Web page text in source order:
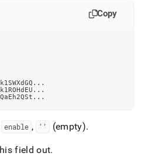
Copy
...
...
...
enable , ‘’ (empty).
field out.